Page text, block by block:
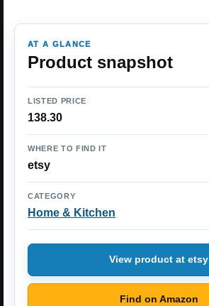
AT A GLANCE
Product snapshot
LISTED PRICE
138.30
WHERE TO FIND IT
etsy
CATEGORY
Home & Kitchen
View product at etsy
Find on Amazon